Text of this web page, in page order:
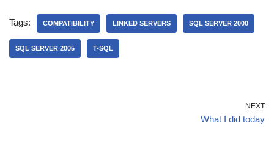
Tags: COMPATIBILITY LINKED SERVERS SQL SERVER 2000
SQL SERVER 2005 T-SQL
NEXT
What I did today